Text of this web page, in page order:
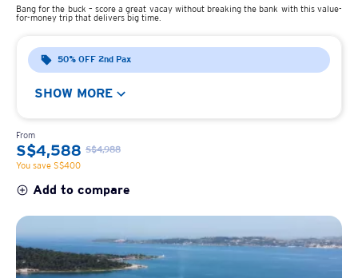
Bang for the buck – score a great vacay without breaking the bank with this value-
for-money trip that delivers big time.
50% OFF 2nd Pax
SHOW MORE
From
S$4,588 S$4,988
You save S$400
Add to compare